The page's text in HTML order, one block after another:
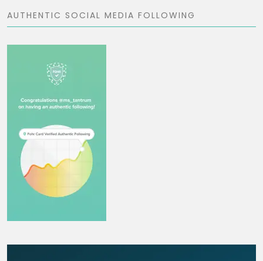
AUTHENTIC SOCIAL MEDIA FOLLOWING